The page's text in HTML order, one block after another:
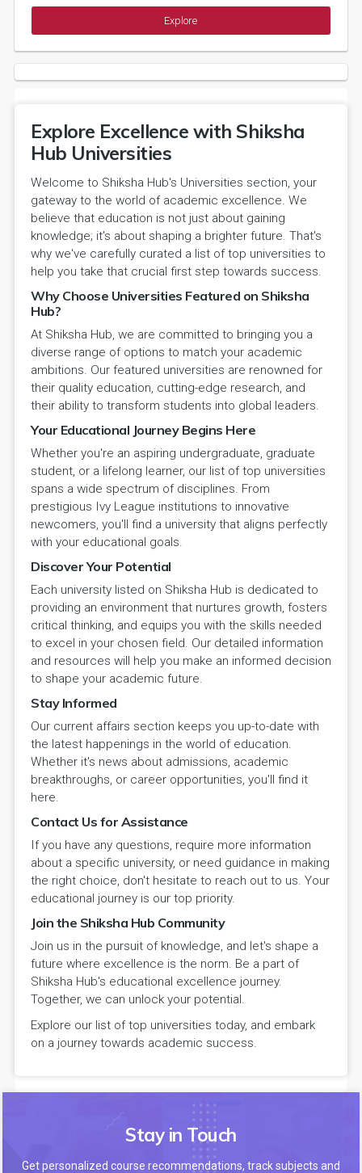
Explore
Explore Excellence with Shiksha
Hub Universities
Welcome to Shiksha Hub's Universities section, your
gateway to the world of academic excellence. We
believe that education is not just about gaining
knowledge; it's about shaping a brighter future. That's
why we've carefully curated a list of top universities to
help you take that crucial first step towards success.
Why Choose Universities Featured on Shiksha
Hub?
At Shiksha Hub, we are committed to bringing you a
diverse range of options to match your academic
ambitions. Our featured universities are renowned for
their quality education, cutting-edge research, and
their ability to transform students into global leaders.
Your Educational Journey Begins Here
Whether you're an aspiring undergraduate, graduate
student, or a lifelong learner, our list of top universities
spans a wide spectrum of disciplines. From
prestigious Ivy League institutions to innovative
newcomers, you'll find a university that aligns perfectly
with your educational goals.
Discover Your Potential
Each university listed on Shiksha Hub is dedicated to
providing an environment that nurtures growth, fosters
critical thinking, and equips you with the skills needed
to excel in your chosen field. Our detailed information
and resources will help you make an informed decision
to shape your academic future.
Stay Informed
Our current affairs section keeps you up-to-date with
the latest happenings in the world of education.
Whether it's news about admissions, academic
breakthroughs, or career opportunities, you'll find it
here.
Contact Us for Assistance
If you have any questions, require more information
about a specific university, or need guidance in making
the right choice, don't hesitate to reach out to us. Your
educational journey is our top priority.
Join the Shiksha Hub Community
Join us in the pursuit of knowledge, and let's shape a
future where excellence is the norm. Be a part of
Shiksha Hub's educational excellence journey.
Together, we can unlock your potential.
Explore our list of top universities today, and embark
on a journey towards academic success.
Stay in Touch
Get personalized course recommendations, track subjects and